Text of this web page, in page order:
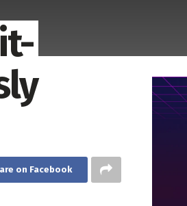
on Facebook